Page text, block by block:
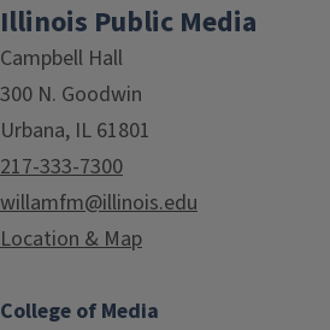
Illinois Public Media
Campbell Hall
300 N. Goodwin
Urbana, IL 61801
217-333-7300
willamfm@illinois.edu
Location & Map
College of Media